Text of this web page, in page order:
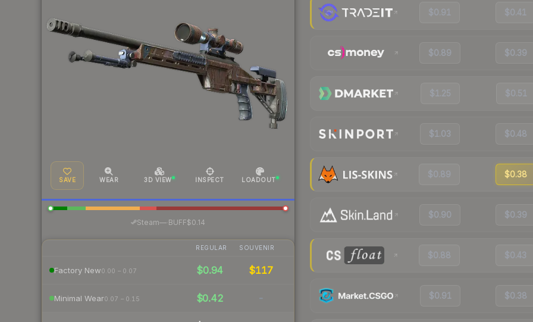
SAVE WEAR 3D VIEW INSPECT LOADOUT
Steam—· BUFF$0.14
REGULAR SOUVENIR
Factory New0.00 – 0.07 $0.94 $117
Minimal Wear0.07 – 0.15 $0.42 -
$0.91 $0.41
$0.89 $0.39
$1.25 $0.51
$1.03 $0.48
$0.89 $0.38
$0.90 $0.39
$0.88 $0.43
$0.91 $0.38